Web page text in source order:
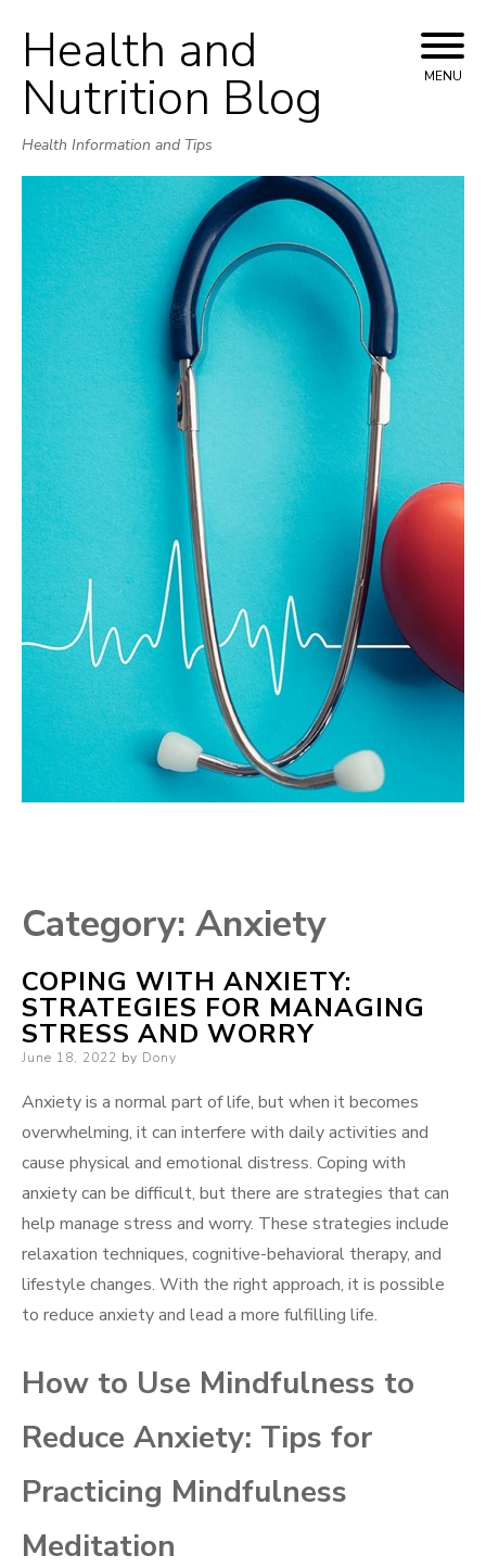
Skip
to
content
Health and
Nutrition Blog
Health Information and Tips
MENU
Category: Anxiety
COPING WITH ANXIETY:
STRATEGIES FOR MANAGING
STRESS AND WORRY
Posted
June 18, 2022 by Dony
Anxiety is a normal part of life, but when it becomes
overwhelming, it can interfere with daily activities and
cause physical and emotional distress. Coping with
anxiety can be difficult, but there are strategies that can
help manage stress and worry. These strategies include
relaxation techniques, cognitive-behavioral therapy, and
lifestyle changes. With the right approach, it is possible
to reduce anxiety and lead a more fulfilling life.
How to Use Mindfulness to
Reduce Anxiety: Tips for
Practicing Mindfulness
Meditation